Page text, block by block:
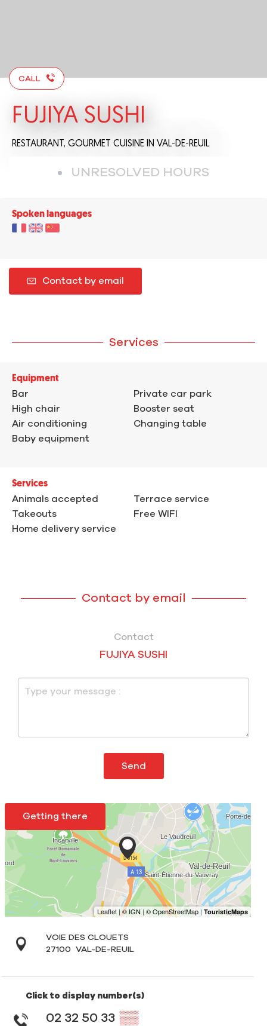
CALL
FUJIYA SUSHI
RESTAURANT, GOURMET CUISINE IN VAL-DE-REUIL
UNRESOLVED HOURS
Spoken languages
Contact by email
Services
Equipment
Bar
High chair
Air conditioning
Baby equipment
Private car park
Booster seat
Changing table
Services
Animals accepted
Takeouts
Home delivery service
Terrace service
Free WIFI
Contact by email
Contact
FUJIYA SUSHI
Send
Getting there
VOIE DES CLOUETS
27100
VAL-DE-REUIL
Click to display number(s)
02 32 50 33 ▒▒